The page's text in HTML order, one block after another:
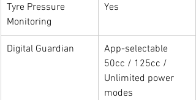
Tyre Pressure
Monitoring
Yes
Digital Guardian
App-selectable
50cc / 125cc /
Unlimited power
modes